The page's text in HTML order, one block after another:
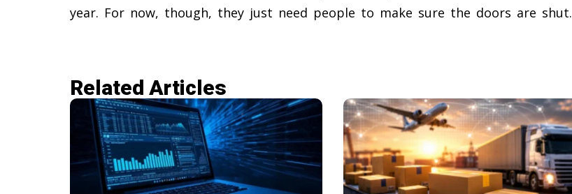
year. For now, though, they just need people to make sure the doors are shut.
Related Articles​